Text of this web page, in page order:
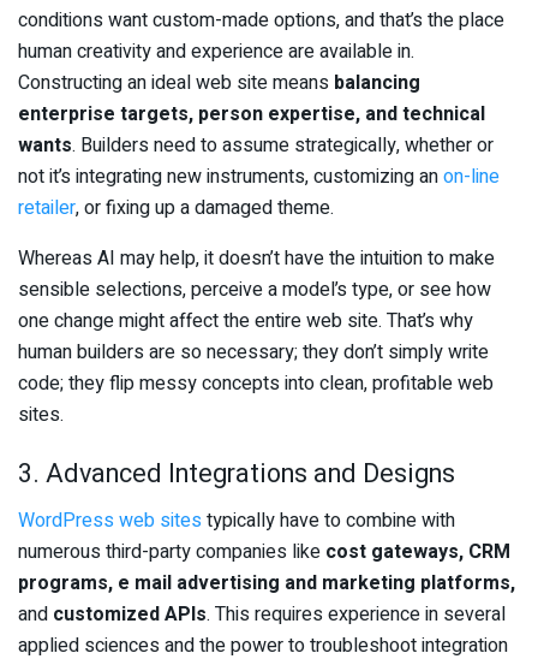
conditions want custom-made options, and that’s the place
human creativity and experience are available in.
Constructing an ideal web site means balancing
enterprise targets, person expertise, and technical
wants. Builders need to assume strategically, whether or
not it’s integrating new instruments, customizing anon-line
retailer, or fixing up a damaged theme.
Whereas AI may help, it doesn’t have the intuition to make
sensible selections, perceive a model’s type, or see how
one change might affect the entire web site. That’s why
human builders are so necessary; they don’t simply write
code; they flip messy concepts into clean, profitable web
sites.
3. Advanced Integrations and Designs
WordPress web sites typically have to combine with
numerous third-party companies like cost gateways, CRM
programs, e mail advertising and marketing platforms,
and customized APIs. This requires experience in several
applied sciences and the power to troubleshoot integration